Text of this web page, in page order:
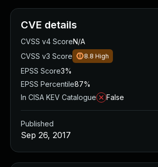
CVE details
CVSS v4 ScoreN/A
CVSS v3 Score
8.8 High
EPSS Score3%
EPSS Percentile87%
In CISA KEV Catalogue
False
Published
Sep 26, 2017